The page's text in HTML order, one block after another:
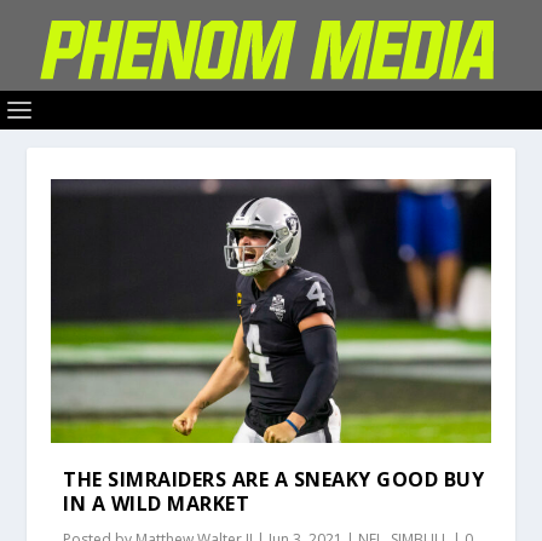
THE SIMRAIDERS ARE A SNEAKY GOOD BUY
IN A WILD MARKET